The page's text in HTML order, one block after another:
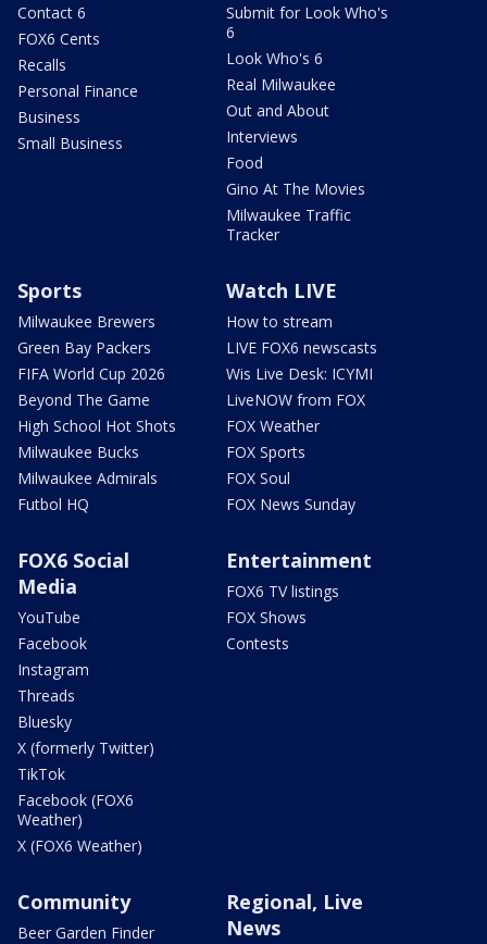
Contact 6
FOX6 Cents
Recalls
Personal Finance
Business
Small Business
Submit for Look Who's
6
Look Who's 6
Real Milwaukee
Out and About
Interviews
Food
Gino At The Movies
Milwaukee Traffic
Tracker
Sports
Milwaukee Brewers
Green Bay Packers
FIFA World Cup 2026
Beyond The Game
High School Hot Shots
Milwaukee Bucks
Milwaukee Admirals
Futbol HQ
Watch LIVE
How to stream
LIVE FOX6 newscasts
Wis Live Desk: ICYMI
LiveNOW from FOX
FOX Weather
FOX Sports
FOX Soul
FOX News Sunday
FOX6 Social
Media
YouTube
Facebook
Instagram
Threads
Bluesky
X (formerly Twitter)
TikTok
Facebook (FOX6
Weather)
X (FOX6 Weather)
Entertainment
FOX6 TV listings
FOX Shows
Contests
Community
Beer Garden Finder
Regional, Live
News